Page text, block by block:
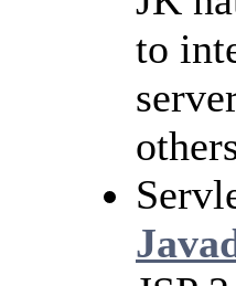
to